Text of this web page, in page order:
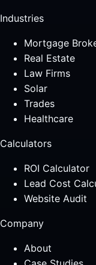
Industries
Mortgage
Real Estate
Law Firms
Solar
Trades
Healthcare
Calculators
ROI Calculator
Lead Cost
Website Audit
Company
About